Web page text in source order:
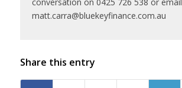
matt.carra@bluekeyfinance.com.au
Share this entry